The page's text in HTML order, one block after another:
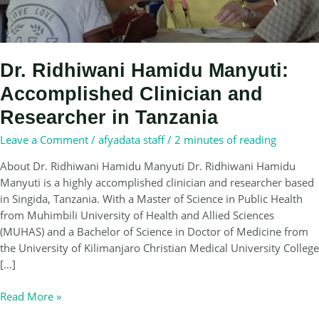
Dr. Ridhiwani Hamidu Manyuti:
Accomplished Clinician and
Researcher in Tanzania
Leave a Comment / afyadata staff/ 2 minutes of reading
About Dr. Ridhiwani Hamidu Manyuti Dr. Ridhiwani Hamidu
Manyuti is a highly accomplished clinician and researcher based
in Singida, Tanzania. With a Master of Science in Public Health
from Muhimbili University of Health and Allied Sciences
(MUHAS) and a Bachelor of Science in Doctor of Medicine from
the University of Kilimanjaro Christian Medical University College
[…]
Dr.
Read More »